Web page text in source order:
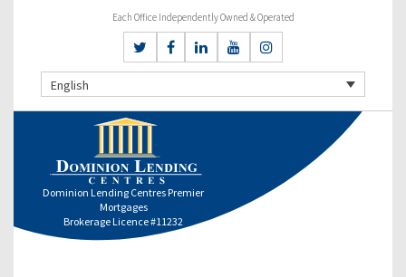
Each Office Independently Owned & Operated
English
Dominion Lending Centres Premier
Mortgages
Brokerage Licence #11232